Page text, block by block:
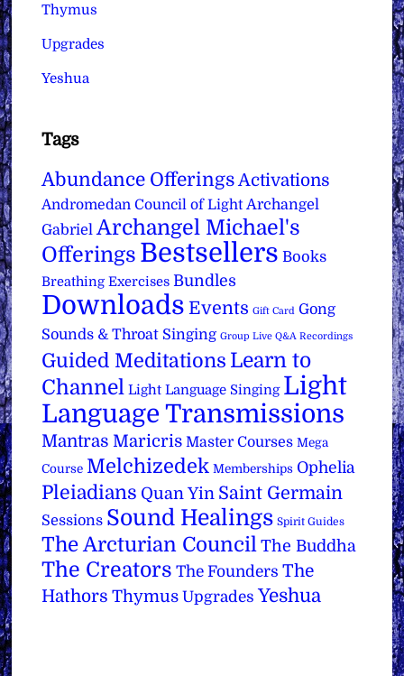
Thymus
Upgrades
Yeshua
Tags
Abundance Offerings Activations
Andromedan Council of Light Archangel
Gabriel Archangel Michael's
Offerings Bestsellers Books
Breathing Exercises Bundles
Downloads Events Gift Card Gong
Sounds & Throat Singing Group Live Q&A Recordings
Guided Meditations Learn to
Channel Light Language Singing Light
Language Transmissions
Mantras Maricris Master Courses Mega
Course Melchizedek Memberships Ophelia
Pleiadians Quan Yin Saint Germain
Sessions Sound Healings Spirit Guides
The Arcturian Council The Buddha
The Creators The Founders The
Hathors Thymus Upgrades Yeshua